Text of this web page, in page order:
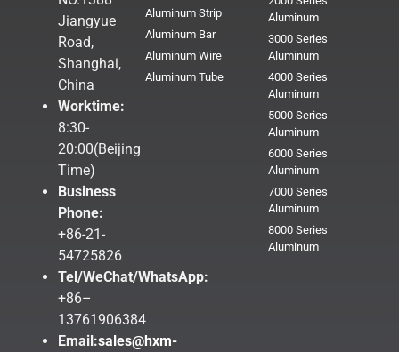
Jiangyue
Road,
Shanghai,
China
Worktime:
8:30-
20:00(Beijing
Time)
Business
Phone:
+86-21-
54725826
Tel/WeChat/WhatsApp:
+86–
13761906384
Email:sales@hxm-
Aluminum Strip
Aluminum Bar
Aluminum Wire
Aluminum Tube
Aluminum
3000 Series
Aluminum
4000 Series
Aluminum
5000 Series
Aluminum
6000 Series
Aluminum
7000 Series
Aluminum
8000 Series
Aluminum